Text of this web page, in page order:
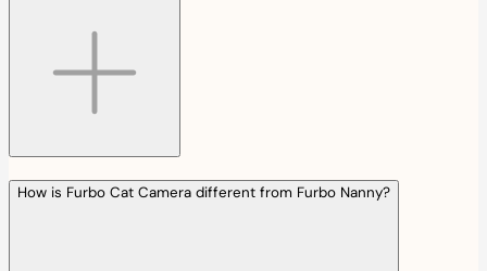
How is Furbo Cat Camera different from Furbo Nanny?